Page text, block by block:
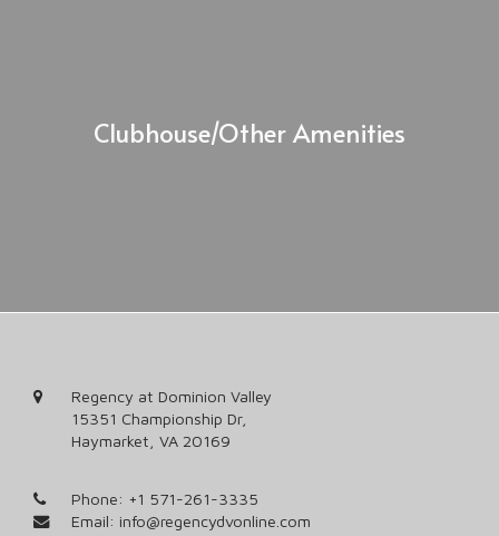
Clubhouse/Other Amenities
Regency at Dominion Valley
15351 Championship Dr,
Haymarket, VA 20169
Phone: +1 571-261-3335
Email: info@regencydvonline.com